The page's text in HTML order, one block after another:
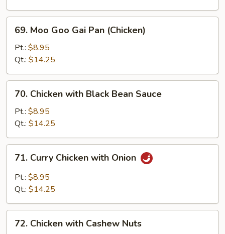
Peas
Moo
Goo
Gai
Pan
(Chicken)
69. Moo Goo Gai Pan (Chicken)
Pt.: $8.95
Qt.: $14.25
Chicken
with
Black
Bean
Sauce
70. Chicken with Black Bean Sauce
Pt.: $8.95
Qt.: $14.25
Curry
Chicken
with
71. Curry Chicken with Onion
Pt.: $8.95
Qt.: $14.25
Chicken
72. Chicken with Cashew Nuts